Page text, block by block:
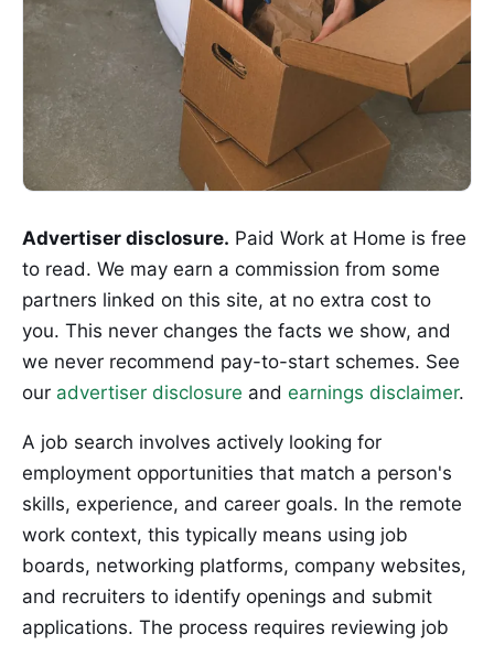
Advertiser disclosure. Paid Work at Home is free
to read. We may earn a commission from some
partners linked on this site, at no extra cost to
you. This never changes the facts we show, and
we never recommend pay-to-start schemes. See
our advertiser disclosure and earnings disclaimer.
A job search involves actively looking for
employment opportunities that match a person's
skills, experience, and career goals. In the remote
work context, this typically means using job
boards, networking platforms, company websites,
and recruiters to identify openings and submit
applications. The process requires reviewing job